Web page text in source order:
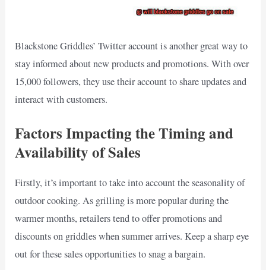
Blackstone Griddles’ Twitter account is another great way to
stay informed about new products and promotions. With over
15,000 followers, they use their account to share updates and
interact with customers.
Factors Impacting the Timing and
Availability of Sales
Firstly, it’s important to take into account the seasonality of
outdoor cooking. As grilling is more popular during the
warmer months, retailers tend to offer promotions and
discounts on griddles when summer arrives. Keep a sharp eye
out for these sales opportunities to snag a bargain.